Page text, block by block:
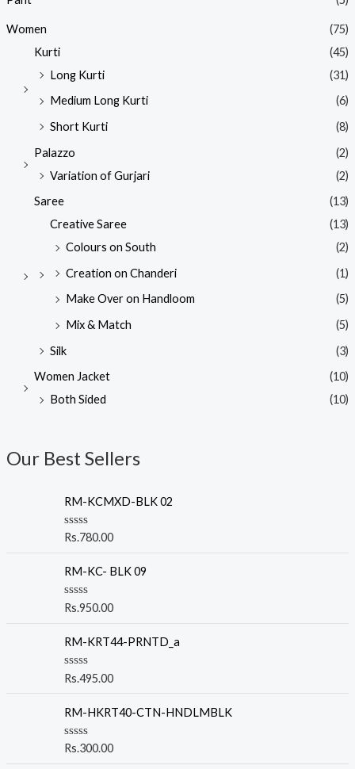
Women
(75)
Kurti
(45)
Long Kurti
(31)
Medium Long Kurti
(6)
Short Kurti
(8)
Palazzo
(2)
Variation of Gurjari
(2)
Saree
(13)
Creative Saree
(13)
Colours on South
(2)
Creation on Chanderi
(1)
Make Over on Handloom
(5)
Mix & Match
(5)
Silk
(3)
Women Jacket
(10)
Both Sided
(10)
Our Best Sellers
RM-KCMXD-BLK 02
R
e
0
o
u
o
f
5
Rs.780.00
RM-KC- BLK 09
R
e
0
o
u
o
f
5
Rs.950.00
RM-KRT44-PRNTD_a
R
e
0
o
u
Rs.495.00
RM-HKRT40-CTN-HNDLMBLK
R
Rs.300.00